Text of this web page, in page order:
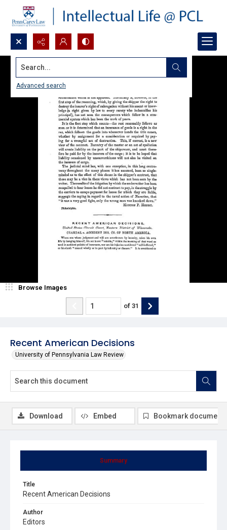
Search...
Advanced search
Recent American Decisions
University of Pennsylvania Law Review
Browse Images
of 31
Summary
Title
Recent American Decisions
Author
Editors
Download Embed Bookmark document